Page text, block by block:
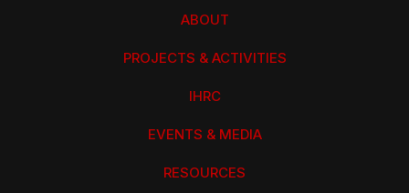
ABOUT
PROJECTS & ACTIVITIES
IHRC
EVENTS & MEDIA
RESOURCES